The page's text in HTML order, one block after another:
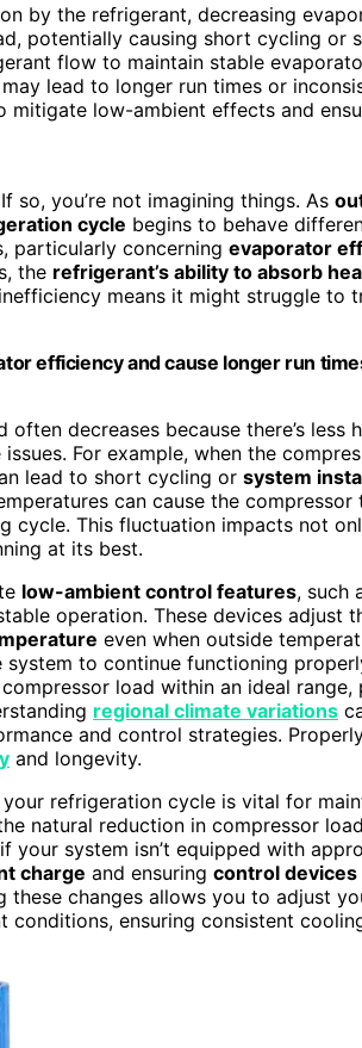
by the refrigerant, decreasing
potentially causing short cycling or
flow to maintain stable
lead to longer run times or
mitigate low-ambient effects and
so, you’re not imagining things. As
cycle begins to behave
particularly concerning evaporator
the refrigerant’s ability to absorb
means it might struggle to
efficiency and cause longer run
decreases because there’s less
For example, when the
lead to short cycling or system
can cause the
cycle. This fluctuation impacts not
at its best.
low-ambient control features, such
operation. These devices adjust
even when outside
to continue functioning
load within an ideal range,
regional climate variations
and control strategies.
and longevity.
refrigeration cycle is vital for
natural reduction in compressor
if your system isn’t equipped with
charge and ensuring control devices
changes allows you to adjust
ensuring consistent